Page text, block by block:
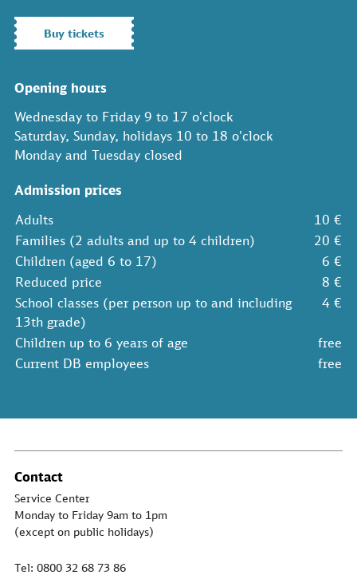
Buy tickets
Opening hours
Wednesday to Friday 9 to 17 o'clock
Saturday, Sunday, holidays 10 to 18 o'clock
Monday and Tuesday closed
Admission prices
Adults
10 €
Families (2 adults and up to 4 children)
20 €
Children (aged 6 to 17)
6 €
Reduced price
8 €
School classes (per person up to and including
13th grade)
4 €
Children up to 6 years of age
free
Current DB employees
free
Contact
Service Center
Monday to Friday 9am to 1pm
(except on public holidays)
Tel: 0800 32 68 73 86